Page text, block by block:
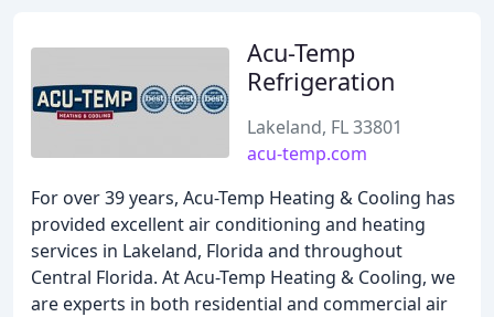
Acu-Temp
Refrigeration
Lakeland, FL 33801
acu-temp.com
For over 39 years, Acu-Temp Heating & Cooling has
provided excellent air conditioning and heating
services in Lakeland, Florida and throughout
Central Florida. At Acu-Temp Heating & Cooling, we
are experts in both residential and commercial air